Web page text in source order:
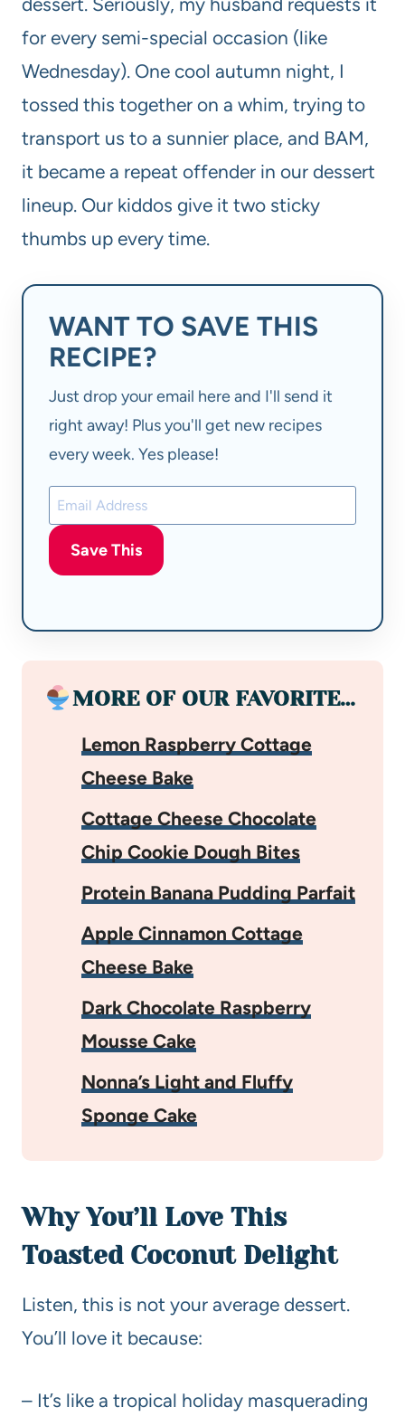
for every semi-special occasion (like
Wednesday). One cool autumn night, I
tossed this together on a whim, trying to
transport us to a sunnier place, and BAM,
it became a repeat offender in our dessert
lineup. Our kiddos give it two sticky
thumbs up every time.
WANT TO SAVE THIS
RECIPE?
Just drop your email here and I'll send it
right away! Plus you'll get new recipes
every week. Yes please!
Save This
MORE OF OUR FAVORITE…
Lemon Raspberry Cottage
Cheese Bake
Cottage Cheese Chocolate
Chip Cookie Dough Bites
Protein Banana Pudding Parfait
Apple Cinnamon Cottage
Cheese Bake
Dark Chocolate Raspberry
Mousse Cake
Nonna’s Light and Fluffy
Sponge Cake
Why You’ll Love This
Toasted Coconut Delight
Listen, this is not your average dessert.
You’ll love it because:
– It’s like a tropical holiday masquerading